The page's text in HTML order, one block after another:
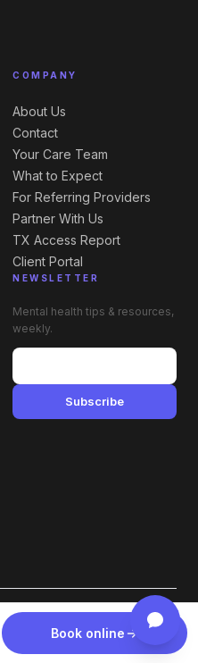
COMPANY
About Us
Contact
Your Care Team
What to Expect
For Referring Providers
Partner With Us
TX Access Report
Client Portal
NEWSLETTER
Mental health tips & resources,
weekly.
Subscribe
MEXICO
All Locations →
Book online